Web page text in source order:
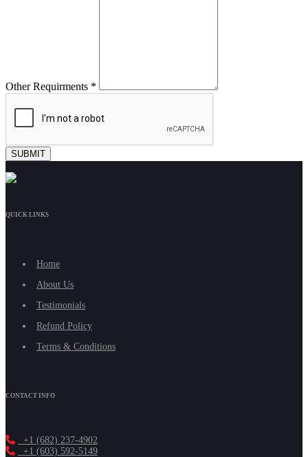
Other Requirments *
QUICK LINKS
Home
About Us
Testimonials
Refund Policy
Terms & Conditions
CONTACT INFO
+1 (682) 237-4902
+1 (603) 592-5149